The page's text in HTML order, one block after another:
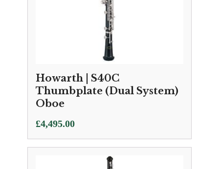
Howarth | S40C
Thumbplate (Dual System)
Oboe
£4,495.00